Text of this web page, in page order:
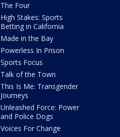
The Four
High Stakes: Sports
Betting in California
Made in the Bay
Powerless In Prison
Sports Focus
Talk of the Town
This Is Me: Transgender
Journeys
Unleashed Force: Power
and Police Dogs
Voices For Change